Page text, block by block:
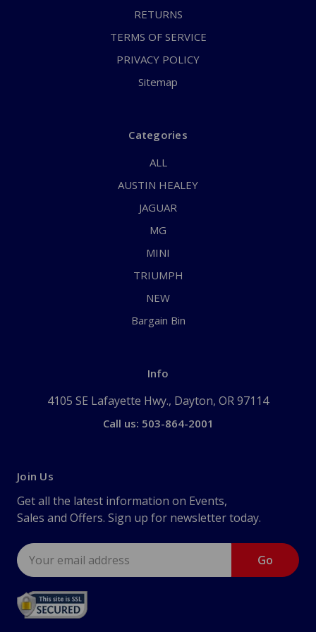
RETURNS
TERMS OF SERVICE
PRIVACY POLICY
Sitemap
Categories
ALL
AUSTIN HEALEY
JAGUAR
MG
MINI
TRIUMPH
NEW
Bargain Bin
Info
4105 SE Lafayette Hwy., Dayton, OR 97114
Call us: 503-864-2001
Join Us
Get all the latest information on Events,
Sales and Offers. Sign up for newsletter today.
Email
Address